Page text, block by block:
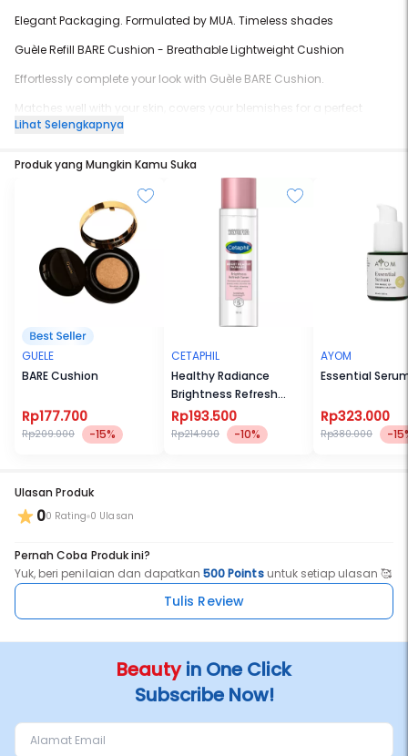
Elegant Packaging. Formulated by MUA. Timeless shades
Guèle Refill BARE Cushion - Breathable Lightweight Cushion
Effortlessly complete your look with Guèle BARE Cushion.
Matches well with your skin, covers your blemishes for a perfect
flawless skin-look.
- BPOM certified
- Completed with SPF 30 to protect your skin from sun damage
- Non-comedogenic, dermatology tested
- Satin finish (not too dewy or too matte)
Lihat Selengkapnya
Produk yang Mungkin Kamu Suka
GUELE
BARE Cushion
Rp177.700
Rp209.000 -15%
CETAPHIL
Healthy Radiance
Brightness Refresh
Toner 150ml
Rp193.500
Rp214.900 -10%
AYOM
Essential
Rp323.000
Rp380.000 -
Ulasan Produk
00 Rating 0 Ulasan
Pernah Coba Produk ini?
Yuk, beri penilaian dan dapatkan500 Pointsuntuk setiap ulasan 🥰
Tulis Review
Beautyin One Click
Subscribe Now!